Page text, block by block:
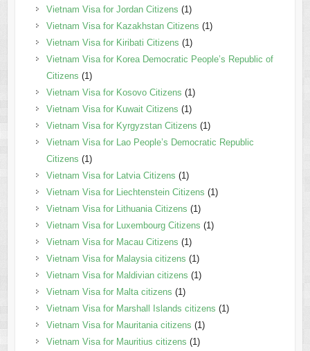
Vietnam Visa for Jordan Citizens (1)
Vietnam Visa for Kazakhstan Citizens (1)
Vietnam Visa for Kiribati Citizens (1)
Vietnam Visa for Korea Democratic People’s Republic of
Citizens (1)
Vietnam Visa for Kosovo Citizens (1)
Vietnam Visa for Kuwait Citizens (1)
Vietnam Visa for Kyrgyzstan Citizens (1)
Vietnam Visa for Lao People’s Democratic Republic
Citizens (1)
Vietnam Visa for Latvia Citizens (1)
Vietnam Visa for Liechtenstein Citizens (1)
Vietnam Visa for Lithuania Citizens (1)
Vietnam Visa for Luxembourg Citizens (1)
Vietnam Visa for Macau Citizens (1)
Vietnam Visa for Malaysia citizens (1)
Vietnam Visa for Maldivian citizens (1)
Vietnam Visa for Malta citizens (1)
Vietnam Visa for Marshall Islands citizens (1)
Vietnam Visa for Mauritania citizens (1)
Vietnam Visa for Mauritius citizens (1)